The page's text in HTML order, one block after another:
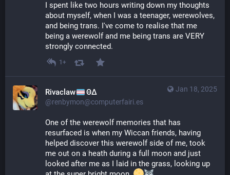
I spent like two hours writing down my thoughts
about myself, when I was a teenager, werewolves,
and being trans. I've come to realise that me
being a werewolf and me being trans are VERY
strongly connected.
1+
Jan 18, 2025
Rivaclaw ΘΔ
@renbymon@computerfairi.es
One of the werewolf memories that has
resurfaced is when my Wiccan friends, having
helped discover this werewolf side of me, took
me out on a heath during a full moon and just
looked after me as I laid in the grass, looking up